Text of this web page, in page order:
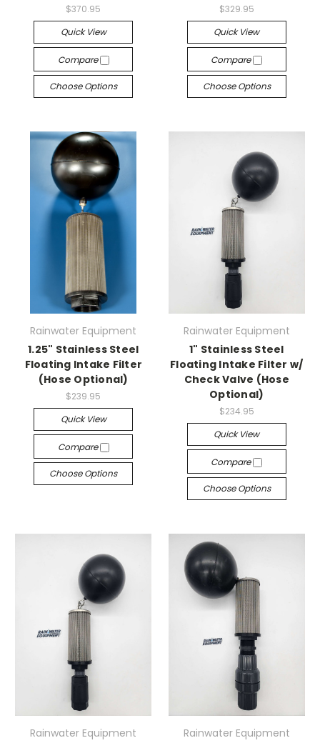
$370.95
Quick View
Compare
Choose Options
$329.95
Quick View
Compare
Choose Options
Rainwater Equipment
1.25" Stainless Steel
Floating Intake Filter
(Hose Optional)
$239.95
Quick View
Compare
Choose Options
Rainwater Equipment
1" Stainless Steel
Floating Intake Filter w/
Check Valve (Hose
Optional)
$234.95
Quick View
Compare
Choose Options
Rainwater Equipment Rainwater Equipment